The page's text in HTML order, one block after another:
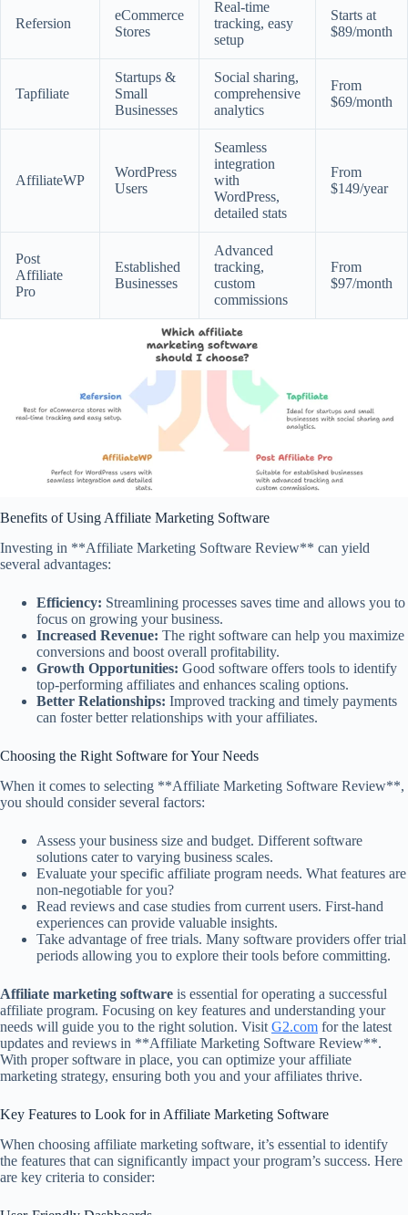
Refersion
eCommerce
Stores
Real-time
tracking, easy
setup
Starts at
$89/month
Tapfiliate
Startups &
Small
Businesses
Social sharing,
comprehensive
analytics
From
$69/month
AffiliateWP
WordPress
Users
Seamless
integration
with
WordPress,
detailed stats
From
$149/year
Post
Affiliate
Pro
Established
Businesses
Advanced
tracking,
custom
commissions
From
$97/month
Benefits of Using Affiliate Marketing Software
Investing in **Affiliate Marketing Software Review** can yield
several advantages:
Efficiency: Streamlining processes saves time and allows you to
focus on growing your business.
Increased Revenue: The right software can help you maximize
conversions and boost overall profitability.
Growth Opportunities: Good software offers tools to identify
top-performing affiliates and enhances scaling options.
Better Relationships: Improved tracking and timely payments
can foster better relationships with your affiliates.
Choosing the Right Software for Your Needs
When it comes to selecting **Affiliate Marketing Software Review**,
you should consider several factors:
Assess your business size and budget. Different software
solutions cater to varying business scales.
Evaluate your specific affiliate program needs. What features are
non-negotiable for you?
Read reviews and case studies from current users. First-hand
experiences can provide valuable insights.
Take advantage of free trials. Many software providers offer trial
periods allowing you to explore their tools before committing.
Affiliate marketing software is essential for operating a successful
affiliate program. Focusing on key features and understanding your
needs will guide you to the right solution. Visit G2.com for the latest
updates and reviews in **Affiliate Marketing Software Review**.
With proper software in place, you can optimize your affiliate
marketing strategy, ensuring both you and your affiliates thrive.
Key Features to Look for in Affiliate Marketing Software
When choosing affiliate marketing software, it’s essential to identify
the features that can significantly impact your program’s success. Here
are key criteria to consider: